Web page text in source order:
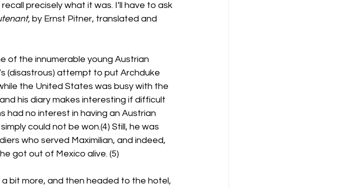
precisely what it was. I’ll have to ask
by Ernst Pitner, translated and
of the innumerable young Austrian
(disastrous) attempt to put Archduke
the United States was busy with the
his diary makes interesting if difficult
had no interest in having an Austrian
could not be won.(4) Still, he was
who served Maximilian, and indeed,
got out of Mexico alive. (5)
bit more, and then headed to the hotel,